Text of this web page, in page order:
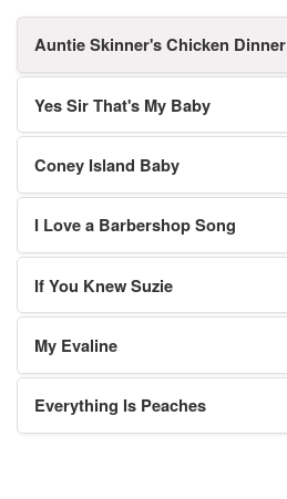
Auntie Skinner's Chicken Dinner
Yes Sir That's My Baby
Coney Island Baby
I Love a Barbershop Song
If You Knew Suzie
My Evaline
Everything Is Peaches